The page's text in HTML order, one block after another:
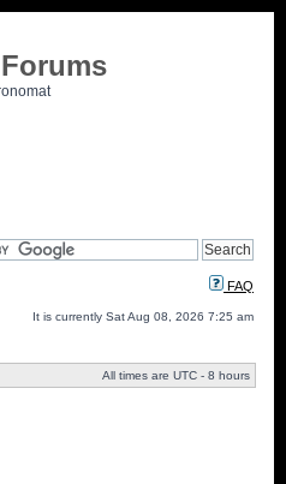
FAQ
It is currently Sat Aug 08, 2026 7:25 am
All times are UTC - 8 hours